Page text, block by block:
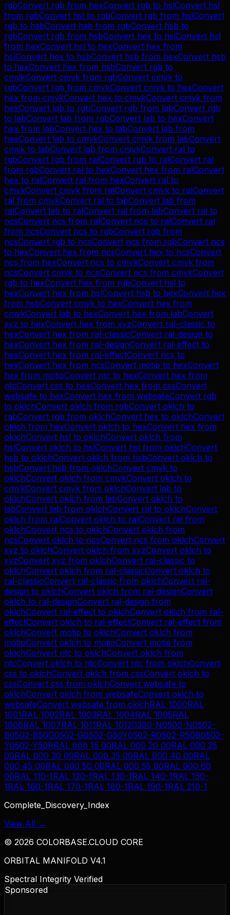
rgbConvert rgb from hexConvert rgb to hslConvert hsl
from rgbConvert hsl to rgbConvert rgb from hslConvert
rgb to hsbConvert hsb from rgbConvert hsb to
rgbConvert rgb from hsbConvert hex to hslConvert hsl
from hexConvert hsl to hexConvert hex from
hslConvert hex to hsbConvert hsb from hexConvert hsb
to hexConvert hex from hsbConvert rgb to
cmykConvert cmyk from rgbConvert cmyk to
rgbConvert rgb from cmykConvert cmyk to hexConvert
hex from cmykConvert hex to cmykConvert cmyk from
hexConvert lab to rgbConvert rgb from labConvert rgb
to labConvert lab from rgbConvert lab to hexConvert
hex from labConvert hex to labConvert lab from
hexConvert lab to cmykConvert cmyk from labConvert
cmyk to labConvert lab from cmykConvert ral to
rgbConvert rgb from ralConvert rgb to ralConvert ral
from rgbConvert ral to hexConvert hex from ralConvert
hex to ralConvert ral from hexConvert ral to
cmykConvert cmyk from ralConvert cmyk to ralConvert
ral from cmykConvert ral to labConvert lab from
ralConvert lab to ralConvert ral from labConvert ral to
ncsConvert ncs from ralConvert ncs to ralConvert ral
from ncsConvert ncs to rgbConvert rgb from
ncsConvert rgb to ncsConvert ncs from rgbConvert ncs
to hexConvert hex from ncsConvert hex to ncsConvert
ncs from hexConvert ncs to cmykConvert cmyk from
ncsConvert cmyk to ncsConvert ncs from cmykConvert
rgb to hexConvert hex from rgbConvert hsl to
hexConvert hex from hslConvert hsb to hexConvert hex
from hsbConvert cmyk to hexConvert hex from
cmykConvert lab to hexConvert hex from labConvert
xyz to hexConvert hex from xyzConvert ral-classic to
hexConvert hex from ral-classicConvert ral-design to
hexConvert hex from ral-designConvert ral-effect to
hexConvert hex from ral-effectConvert ncs to
hexConvert hex from ncsConvert motip to hexConvert
hex from motipConvert ntc to hexConvert hex from
ntcConvert css to hexConvert hex from cssConvert
websafe to hexConvert hex from websafeConvert rgb
to oklchConvert oklch from rgbConvert oklch to
rgbConvert rgb from oklchConvert hex to oklchConvert
oklch from hexConvert oklch to hexConvert hex from
oklchConvert hsl to oklchConvert oklch from
hslConvert oklch to hslConvert hsl from oklchConvert
hsb to oklchConvert oklch from hsbConvert oklch to
hsbConvert hsb from oklchConvert cmyk to
oklchConvert oklch from cmykConvert oklch to
cmykConvert cmyk from oklchConvert lab to
oklchConvert oklch from labConvert oklch to
labConvert lab from oklchConvert ral to oklchConvert
oklch from ralConvert oklch to ralConvert ral from
oklchConvert ncs to oklchConvert oklch from
ncsConvert oklch to ncsConvert ncs from oklchConvert
xyz to oklchConvert oklch from xyzConvert oklch to
xyzConvert xyz from oklchConvert ral-classic to
oklchConvert oklch from ral-classicConvert oklch to
ral-classicConvert ral-classic from oklchConvert ral-
design to oklchConvert oklch from ral-designConvert
oklch to ral-designConvert ral-design from
oklchConvert ral-effect to oklchConvert oklch from ral-
effectConvert oklch to ral-effectConvert ral-effect from
oklchConvert motip to oklchConvert oklch from
motipConvert oklch to motipConvert motip from
oklchConvert ntc to oklchConvert oklch from
ntcConvert oklch to ntcConvert ntc from oklchConvert
css to oklchConvert oklch from cssConvert oklch to
cssConvert css from oklchConvert websafe to
oklchConvert oklch from websafeConvert oklch to
websafeConvert websafe from oklchRAL 1000RAL
1001RAL 1002RAL 1003RAL 1004RAL 1005RAL
1006RAL 1007RAL 1011RAL 10120300-N0500-N0502-
B0502-B50G0502-G0502-G50Y0502-R0502-R50B0502-
Y0502-Y50RRAL 000 15 00RAL 000 20 00RAL 000 25
00RAL 000 30 00RAL 000 35 00RAL 000 40 00RAL
000 45 00RAL 000 50 00RAL 000 55 00RAL 000 60
00RAL 110-1RAL 120-1RAL 130-1RAL 140-1RAL 150-
1RAL 160-1RAL 170-1RAL 180-1RAL 190-1RAL 210-1
Complete_Discovery_Index
View All →
© 2026 COLORBASE.CLOUD CORE
ORBITAL MANIFOLD V4.1
Spectral Integrity Verified
Sponsored